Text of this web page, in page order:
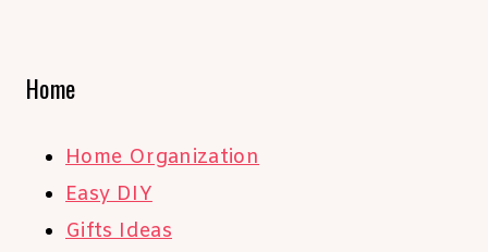
Home
Home Organization
Easy DIY
Gifts Ideas